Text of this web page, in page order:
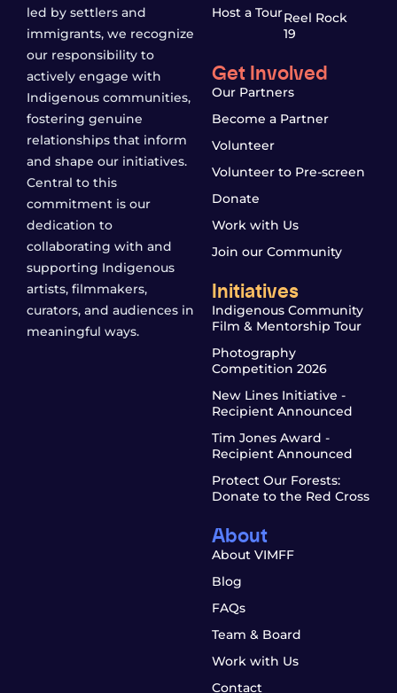
led by settlers and
immigrants, we recognize
our responsibility to
actively engage with
Indigenous communities,
fostering genuine
relationships that inform
and shape our initiatives.
Central to this
commitment is our
dedication to
collaborating with and
supporting Indigenous
artists, filmmakers,
curators, and audiences in
meaningful ways.
Host a TourReel Rock
19
Get Involved
Our Partners
Become a Partner
Volunteer
Volunteer to Pre-screen
Donate
Work with Us
Join our Community
Initiatives
Indigenous Community
Film & Mentorship Tour
Photography
Competition 2026
New Lines Initiative -
Recipient Announced
Tim Jones Award -
Recipient Announced
Protect Our Forests:
Donate to the Red Cross
About
About VIMFF
Blog
FAQs
Team & Board
Work with Us
Contact